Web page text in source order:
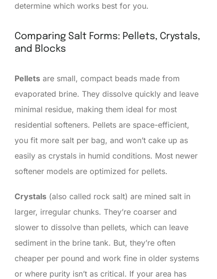
determine which works best for you.
Comparing Salt Forms: Pellets, Crystals,
and Blocks
Pellets are small, compact beads made from
evaporated brine. They dissolve quickly and leave
minimal residue, making them ideal for most
residential softeners. Pellets are space-efficient,
you fit more salt per bag, and won’t cake up as
easily as crystals in humid conditions. Most newer
softener models are optimized for pellets.
Crystals (also called rock salt) are mined salt in
larger, irregular chunks. They’re coarser and
slower to dissolve than pellets, which can leave
sediment in the brine tank. But, they’re often
cheaper per pound and work fine in older systems
or where purity isn’t as critical. If your area has